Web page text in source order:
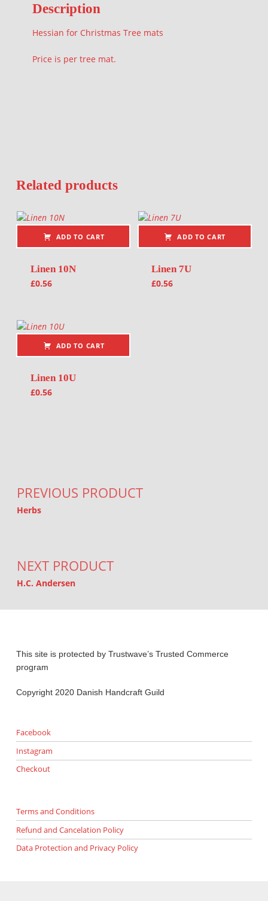
Description
Hessian for Christmas Tree mats
Price is per tree mat.
Related products
ADD TO CART
Linen 10N
£0.56
ADD TO CART
Linen 7U
£0.56
ADD TO CART
Linen 10U
£0.56
PREVIOUS PRODUCT
Herbs
NEXT PRODUCT
H.C. Andersen
This site is protected by Trustwave’s Trusted Commerce
program
Copyright 2020 Danish Handcraft Guild
Facebook
Instagram
Checkout
Terms and Conditions
Refund and Cancelation Policy
Data Protection and Privacy Policy